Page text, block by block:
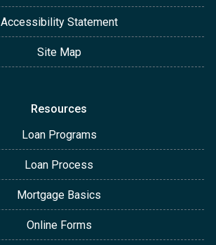
Accessibility Statement
Site Map
Resources
Loan Programs
Loan Process
Mortgage Basics
Online Forms